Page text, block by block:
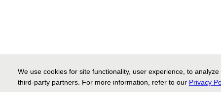
We use cookies for site functionality, user experience, to
third-party partners. For more information, refer to our Privacy